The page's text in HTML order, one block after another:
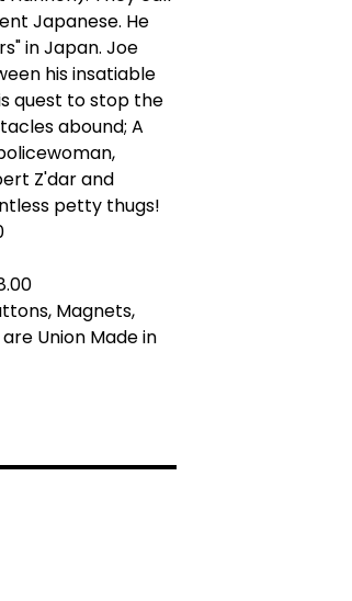
Japanese. He
in Japan. Joe
his insatiable
quest to stop the
abound; A
Z'dar and
petty thugs!
Magnets,
Union Made in